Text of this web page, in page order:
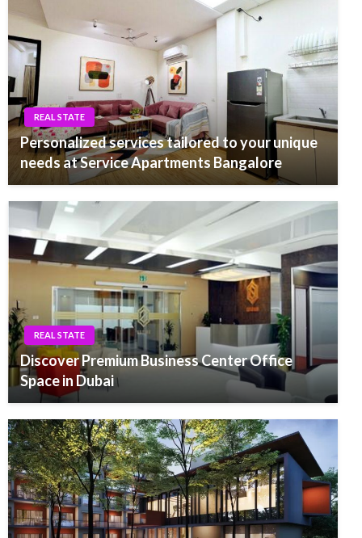
REAL STATE
Personalized services tailored to your unique
needs at Service Apartments Bangalore
REAL STATE
Discover Premium Business Center Office
Space in Dubai